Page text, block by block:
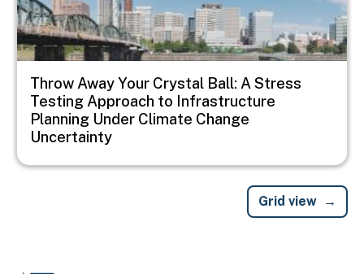
Throw Away Your Crystal Ball: A Stress
Testing Approach to Infrastructure
Planning Under Climate Change
Uncertainty
Grid view